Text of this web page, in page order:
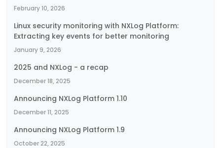
February 10, 2026
Linux security monitoring with NXLog Platform:
Extracting key events for better monitoring
January 9, 2026
2025 and NXLog - a recap
December 18, 2025
Announcing NXLog Platform 1.10
December 11, 2025
Announcing NXLog Platform 1.9
October 22, 2025